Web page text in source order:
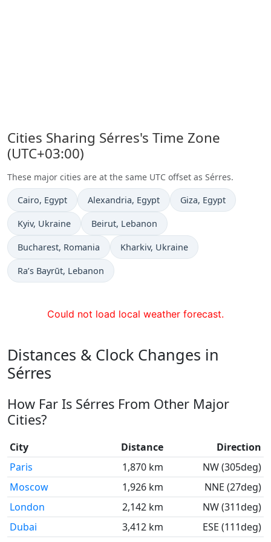
Cities Sharing Sérres's Time Zone
(UTC+03:00)
These major cities are at the same UTC offset as Sérres.
Time now in
Cairo, Egypt Time now in
Alexandria, Egypt Time now in
Giza, Egypt
Time now in
Kyiv, Ukraine Time now in
Beirut, Lebanon
Time now in
Bucharest, Romania Time now in
Kharkiv, Ukraine
Time now in
Ra’s Bayrūt, Lebanon
Could not load local weather forecast.
Distances & Clock Changes in
Sérres
How Far Is Sérres From Other Major
Cities?
City Distance
Direction
Paris
1,870 km
NW (305deg)
Moscow
1,926 km
NNE (27deg)
London
2,142 km
NW (311deg)
Dubai
3,412 km
ESE (111deg)